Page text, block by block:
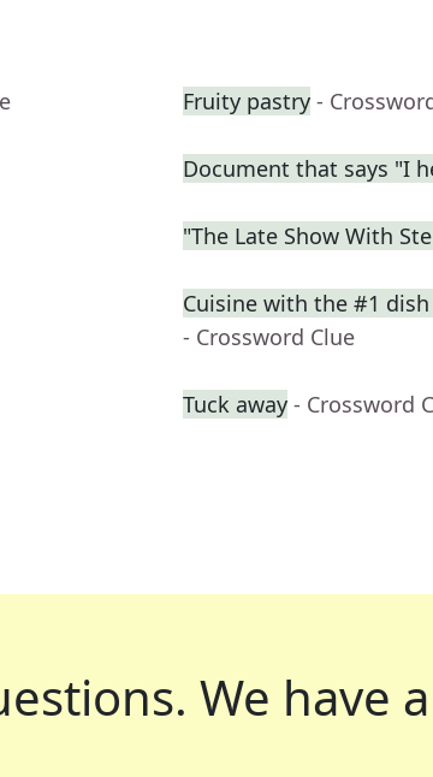
Fruity pastry -
Document that says "I
"The Late Show With
Cuisine with the #1
- Crossword Clue
Tuck away - Crossword
We have